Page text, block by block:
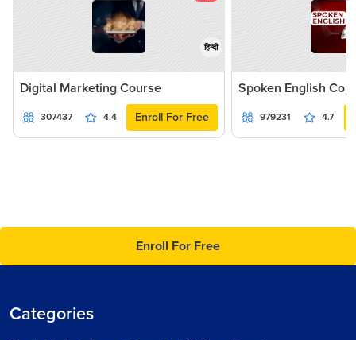
हिन्दी
Digital Marketing Course
307437 4.4 Enroll For Free
Spoken English
979231 4.7
Enroll For Free
Categories